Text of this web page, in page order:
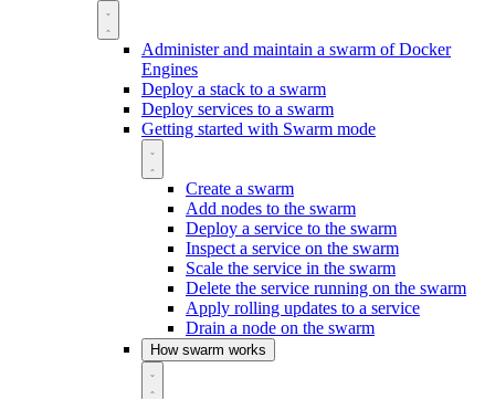
Administer and maintain a swarm of Docker
Engines
Deploy a stack to a swarm
Deploy services to a swarm
Getting started with Swarm mode
Create a swarm
Add nodes to the swarm
Deploy a service to the swarm
Inspect a service on the swarm
Scale the service in the swarm
Delete the service running on the swarm
Apply rolling updates to a service
Drain a node on the swarm
How swarm works